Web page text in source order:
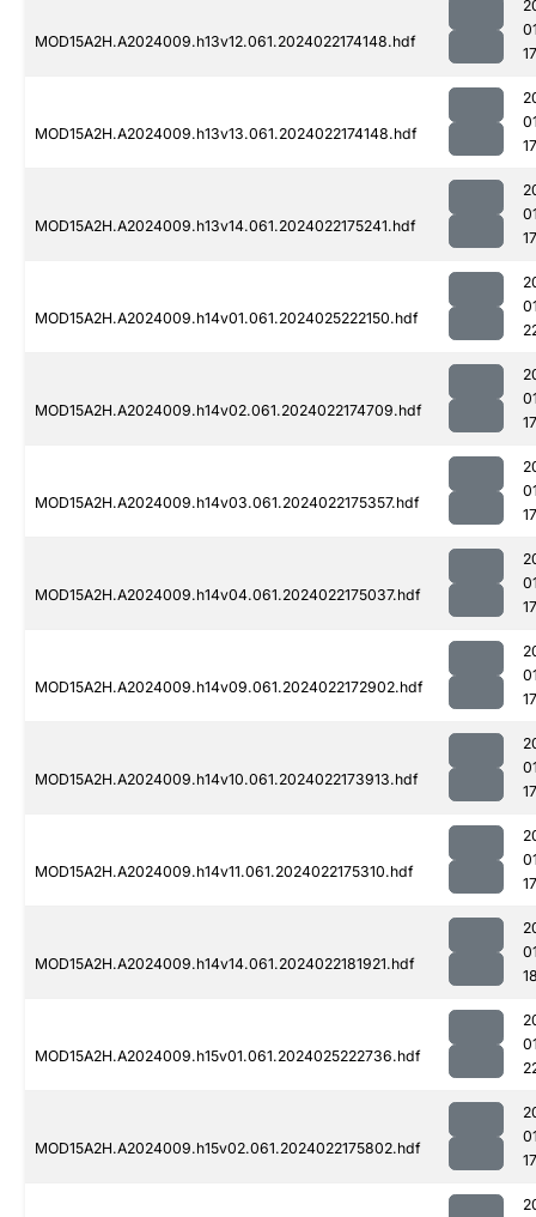
MOD15A2H.A2024009.h13v12.061.2024022174148.hdf
MOD15A2H.A2024009.h13v13.061.2024022174148.hdf
MOD15A2H.A2024009.h13v14.061.2024022175241.hdf
MOD15A2H.A2024009.h14v01.061.2024025222150.hdf
MOD15A2H.A2024009.h14v02.061.2024022174709.hdf
MOD15A2H.A2024009.h14v03.061.2024022175357.hdf
MOD15A2H.A2024009.h14v04.061.2024022175037.hdf
MOD15A2H.A2024009.h14v09.061.2024022172902.hdf
MOD15A2H.A2024009.h14v10.061.2024022173913.hdf
MOD15A2H.A2024009.h14v11.061.2024022175310.hdf
MOD15A2H.A2024009.h14v14.061.2024022181921.hdf
MOD15A2H.A2024009.h15v01.061.2024025222736.hdf
MOD15A2H.A2024009.h15v02.061.2024022175802.hdf